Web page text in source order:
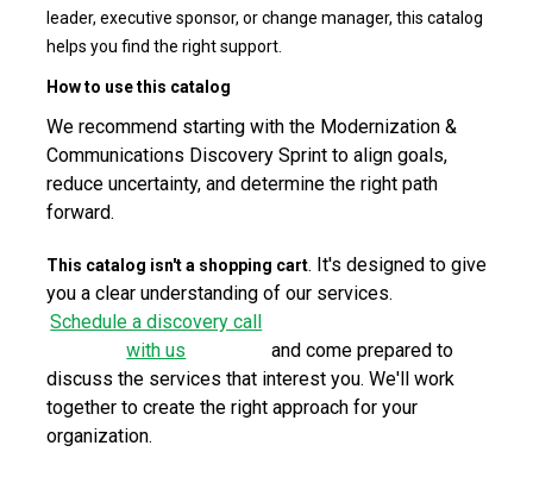
leader, executive sponsor, or change manager, this catalog
helps you find the right support.
How to use this catalog
We recommend starting with the Modernization &
Communications Discovery Sprint to align goals,
reduce uncertainty, and determine the right path
forward.
This catalog isn't a shopping cart. It's designed to give
you a clear understanding of our services.
Schedule a discovery call
with us
and come prepared to
discuss the services that interest you. We'll work
together to create the right approach for your
organization.